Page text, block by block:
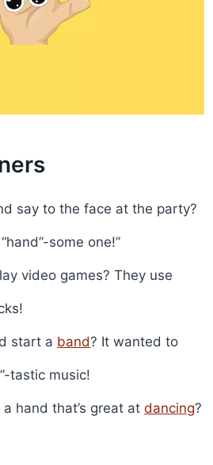
say to the face at the party?
some one!”
video games? They use
start a band? It wanted to
tastic music!
hand that’s great atdancing?